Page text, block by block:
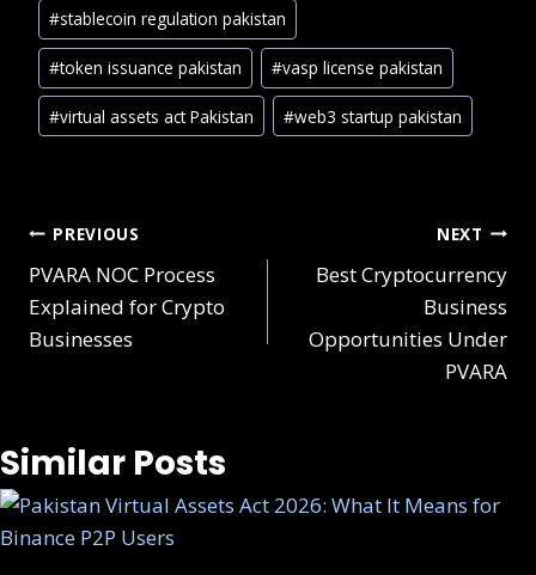
#stablecoin regulation pakistan
#token issuance pakistan #vasp license pakistan
#virtual assets act Pakistan #web3 startup pakistan
Post
navigation
PREVIOUS
PVARA NOC Process
Explained for Crypto
Businesses
NEXT
Best Cryptocurrency
Business
Opportunities Under
PVARA
Similar Posts